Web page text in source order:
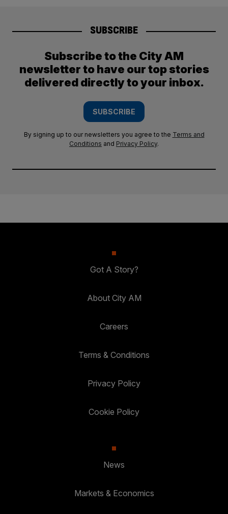
SUBSCRIBE
Subscribe to the City AM
newsletter to have our top stories
delivered directly to your inbox.
SUBSCRIBE
By signing up to our newsletters you agree to the Terms and
Conditions and Privacy Policy.
Got A Story?
About City AM
Careers
Terms & Conditions
Privacy Policy
Cookie Policy
News
Markets & Economics